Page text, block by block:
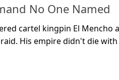
No One Named
cartel kingpin El Mencho
His empire didn't die